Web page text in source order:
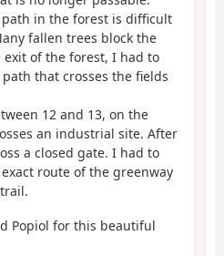
in the forest is difficult
fallen trees block the
of the forest, I had to
that crosses the fields
12 and 13, on the
an industrial site. After
a closed gate. I had to
route of the greenway
Popiol for this beautiful